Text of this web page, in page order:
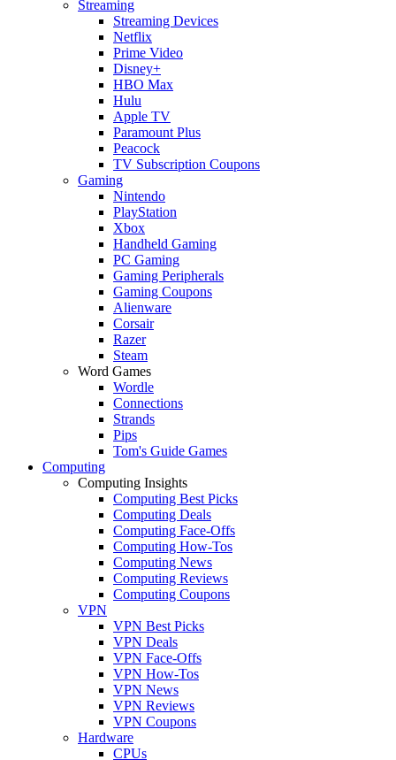
Streaming
Streaming Devices
Netflix
Prime Video
Disney+
HBO Max
Hulu
Apple TV
Paramount Plus
Peacock
TV Subscription Coupons
Gaming
Nintendo
PlayStation
Xbox
Handheld Gaming
PC Gaming
Gaming Peripherals
Gaming Coupons
Alienware
Corsair
Razer
Steam
Word Games
Wordle
Connections
Strands
Pips
Tom's Guide Games
Computing
Computing Insights
Computing Best Picks
Computing Deals
Computing Face-Offs
Computing How-Tos
Computing News
Computing Reviews
Computing Coupons
VPN
VPN Best Picks
VPN Deals
VPN Face-Offs
VPN How-Tos
VPN News
VPN Reviews
VPN Coupons
Hardware
CPUs